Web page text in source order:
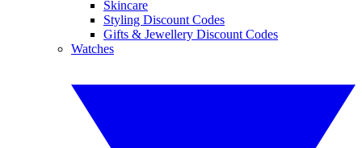
Skincare
Styling Discount Codes
Gifts & Jewellery Discount Codes
Watches